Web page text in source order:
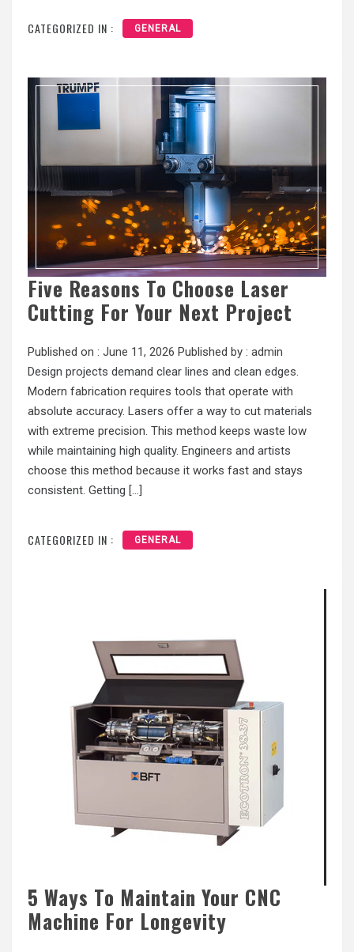
CATEGORIZED IN : GENERAL
Five Reasons To Choose Laser
Cutting For Your Next Project
Published on : June 11, 2026 Published by : admin
Design projects demand clear lines and clean edges.
Modern fabrication requires tools that operate with
absolute accuracy. Lasers offer a way to cut materials
with extreme precision. This method keeps waste low
while maintaining high quality. Engineers and artists
choose this method because it works fast and stays
consistent. Getting […]
CATEGORIZED IN : GENERAL
5 Ways To Maintain Your CNC
Machine For Longevity